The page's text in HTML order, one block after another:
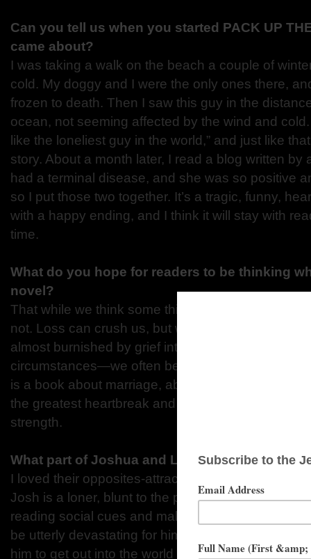
Can you tell us when you started PACK UP
came about?
I was taking a walk on the beach a couple of
cold. My doggy and I were the only ones there,
frozen to death. Then I saw this guy in the
ocean, not seeming affected by the wind and
like the loneliest guy in the world,” and just like
story. About a month later, I read a blog written by
had a terminal disease, and she was so positive
so I put those two together. It’s a tragic, funny,
with a happy ending, and I think it will stay with
time.
What do you hope for readers to be thinking
novel?
That while we think some things are impossible to
not. Loss can crush us, but we get better at
almost burnished by grief into something new.
circumstances—we often become our best
is a book about marriage, about the immortality of
the greatest heartbreak and learning to carry that
strength.
What part of Joshua and Lauren did you
I loved their opposites-attract relationship. Lauren
Josh is a loner, blunt to the point of being insulting
reading social cues and making friends. She
be utterly devastating for him, so she writes him
him to get out into the world and connect with